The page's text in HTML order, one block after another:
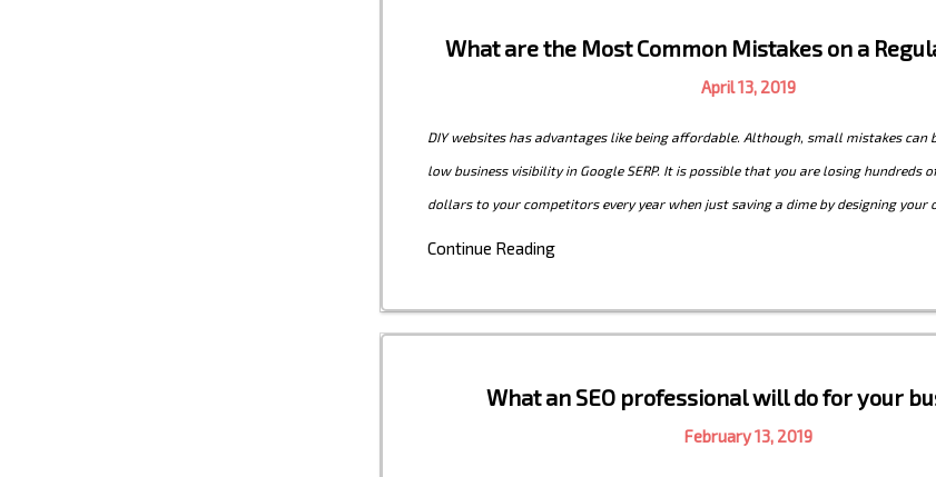
What are the Most Common Mistakes on a
April 13, 2019
DIY websites has advantages like being affordable. Although, small mistakes can
low business visibility in Google SERP. It is possible that you are losing hundreds
dollars to your competitors every year when just saving a dime by designing your
Continue Reading
What an SEO professional will do for your
February 13, 2019